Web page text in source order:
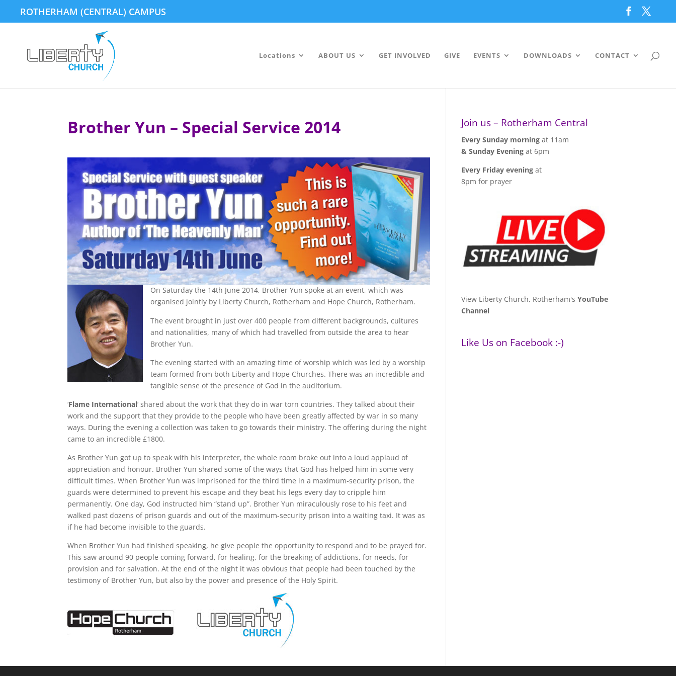
ROTHERHAM (CENTRAL) CAMPUS
Locations ABOUT US GET INVOLVED GIVE EVENTS DOWNLOADS CONTACT
Brother Yun – Special Service 2014
On Saturday the 14th June 2014, Brother Yun spoke at an event, which was
organised jointly by Liberty Church, Rotherham and Hope Church, Rotherham.
The event brought in just over 400 people from different backgrounds, cultures
and nationalities, many of which had travelled from outside the area to hear
Brother Yun.
The evening started with an amazing time of worship which was led by a worship
team formed from both Liberty and Hope Churches. There was an incredible and
tangible sense of the presence of God in the auditorium.
‘Flame International‘ shared about the work that they do in war torn countries. They talked about their
work and the support that they provide to the people who have been greatly affected by war in so many
ways. During the evening a collection was taken to go towards their ministry. The offering during the night
came to an incredible £1800.
As Brother Yun got up to speak with his interpreter, the whole room broke out into a loud applaud of
appreciation and honour. Brother Yun shared some of the ways that God has helped him in some very
difficult times. When Brother Yun was imprisoned for the third time in a maximum-security prison, the
guards were determined to prevent his escape and they beat his legs every day to cripple him
permanently. One day, God instructed him “stand up”. Brother Yun miraculously rose to his feet and
walked past dozens of prison guards and out of the maximum-security prison into a waiting taxi. It was as
if he had become invisible to the guards.
When Brother Yun had finished speaking, he give people the opportunity to respond and to be prayed for.
This saw around 90 people coming forward, for healing, for the breaking of addictions, for needs, for
provision and for salvation. At the end of the night it was obvious that people had been touched by the
testimony of Brother Yun, but also by the power and presence of the Holy Spirit.
Join us – Rotherham Central
Every Sunday morning at 11am
& Sunday Evening at 6pm
Every Friday evening at
8pm for prayer
View Liberty Church, Rotherham'sYouTube
Channel
Like Us on Facebook :-)